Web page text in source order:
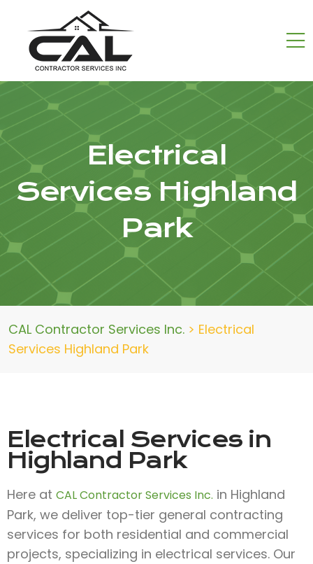
Electrical
Services Highland
Park
CAL Contractor Services Inc. > Electrical
Services Highland Park
Electrical Services in
Highland Park
Here at CAL Contractor Services Inc. in Highland
Park, we deliver top-tier general contracting
services for both residential and commercial
projects, specializing in electrical services. Our